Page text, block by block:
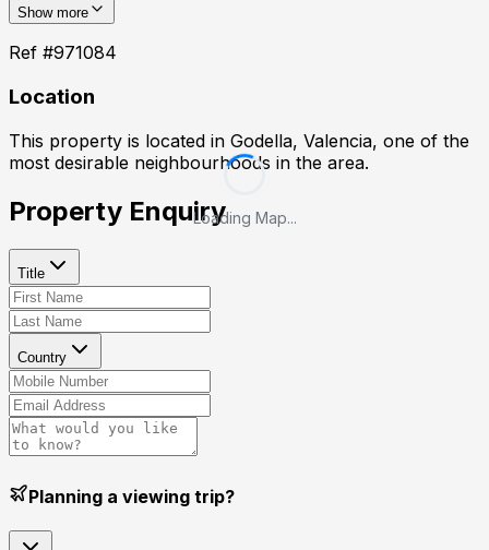
Show more
Ref #971084
Location
This property is located in Godella, Valencia, one of the
most desirable neighbourhoods in the area.
Loading Map...
Property Enquiry
Title
Country
Planning a viewing trip?